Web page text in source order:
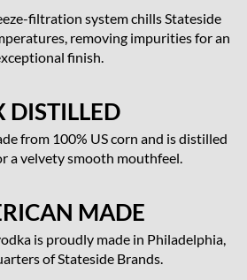
filtration system chills Stateside
removing impurities for an
finish.
DISTILLED
from 100% US corn and is distilled
a velvety smooth mouthfeel.
MADE
is proudly made in Philadelphia,
of Stateside Brands.